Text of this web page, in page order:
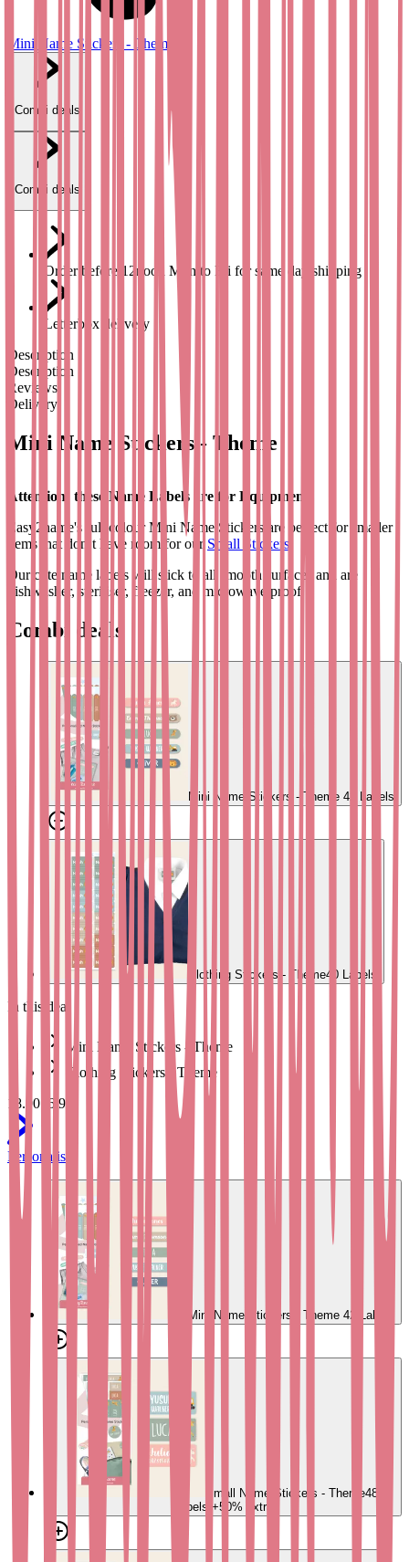
Mini Name Stickers - Theme
Combi deals
Combi deals
Order before 12noon Mon to Fri for same day shipping
Letterbox delivery
Description
Description
Reviews
Delivery
Mini Name Stickers - Theme
Attention: these Name Labels are for Equipment!
Easy2name's full colour Mini Name Stickers are perfect for smaller
items that don’t have room for our Small Stickers
Our cute name labels will stick to all smooth surfaces and are
dishwasher, steriliser, freezer, and microwave proof.
These personalised mini name stickers are available in a range of fun
designs that both you and your children will love.
chosen designs, to use on pencils, rulers, scissors, cutlery,
toothbrushes, glasses, inhalers, mobiles, toys, and any other non-
fabric item.
Themed Small Name Stickers
boxes, bottles, beakers, and sports kits, or check out our
label rucksacks, messenger bags, or luggage.
Please note - if you want to label clothes, use our
stickersor our
School Labelling Starter Pack
includes a good mixture
of labels for equipment, shoes, and clothes, from our Bright &
Brilliant range.
Dimensions:38mm x 6mm
Combi deals
Mini Name Stickers - Theme 42 Labels
Clothing Stickers - Theme40 Labels
In this deal
Mini Name Stickers - Theme
Clothing Stickers - Theme
18.90 16.95
Personalise
Mini Name Stickers - Theme 42 Labels
Small Name Stickers - Theme48
Labels +50% extra